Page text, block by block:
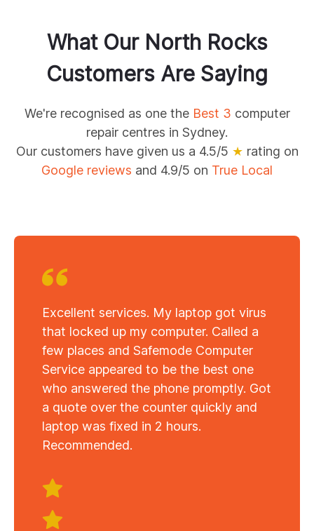
What Our North Rocks
Customers Are Saying
We're recognised as one the Best 3 computer
repair centres in Sydney.
Our customers have given us a 4.5/5 ★ rating on
Google reviews and 4.9/5 on True Local
Excellent services. My laptop got virus
that locked up my computer. Called a
few places and Safemode Computer
Service appeared to be the best one
who answered the phone promptly. Got
a quote over the counter quickly and
laptop was fixed in 2 hours.
Recommended.